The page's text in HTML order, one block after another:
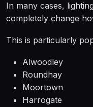
In many cases,
completely change
This is particularly
Alwoodley
Roundhay
Moortown
Harrogate